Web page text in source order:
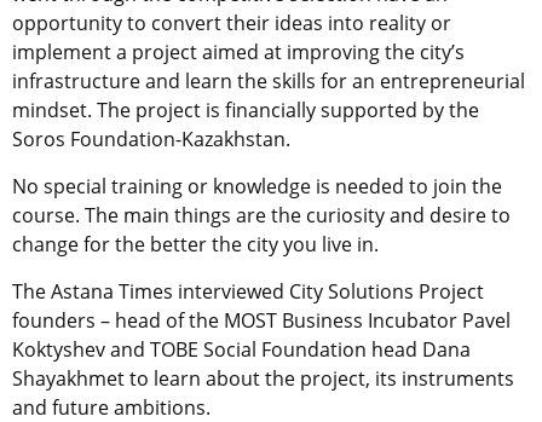
opportunity to convert their ideas into reality or
implement a project aimed at improving the city’s
infrastructure and learn the skills for an entrepreneurial
mindset. The project is financially supported by the
Soros Foundation-Kazakhstan.
No special training or knowledge is needed to join the
course. The main things are the curiosity and desire to
change for the better the city you live in.
The Astana Times interviewed City Solutions Project
founders – head of the MOST Business Incubator Pavel
Koktyshev and TOBE Social Foundation head Dana
Shayakhmet to learn about the project, its instruments
and future ambitions.